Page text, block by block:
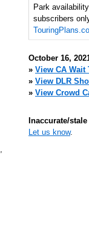
,
Park
subscribers
October 16,
» View CA Wait
» View DLR
» View Crowd
Inaccurate/
Let us know.